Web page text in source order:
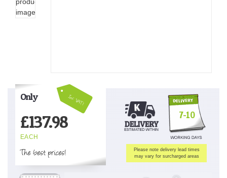
Inc VAT!
Only
£137.98
EACH
The best prices!
7-10
Please note delivery lead times
may vary for surcharged areas